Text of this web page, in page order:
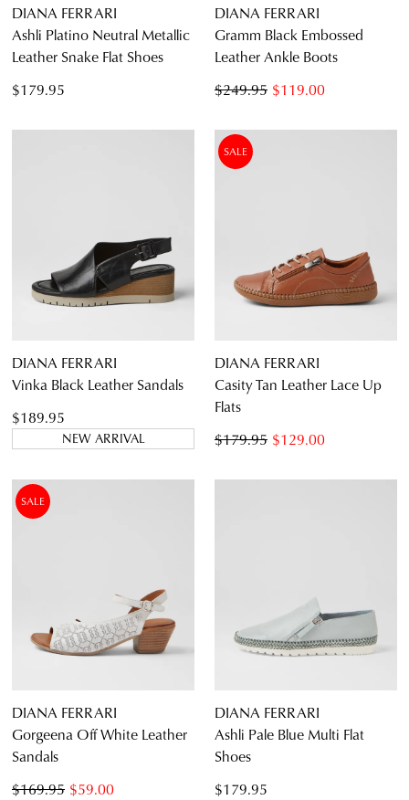
DIANA FERRARI
Ashli Platino Neutral Metallic
Leather Snake Flat Shoes
$179.95
DIANA FERRARI
Gramm Black Embossed
Leather Ankle Boots
$119.00
$249.95
DIANA FERRARI
Vinka Black Leather Sandals
$189.95
NEW ARRIVAL
SALE
DIANA FERRARI
Casity Tan Leather Lace Up
Flats
$129.00
$179.95
SALE
DIANA FERRARI
Gorgeena Off White Leather
Sandals
$59.00
$169.95
DIANA FERRARI
Ashli Pale Blue Multi Flat
Shoes
$179.95